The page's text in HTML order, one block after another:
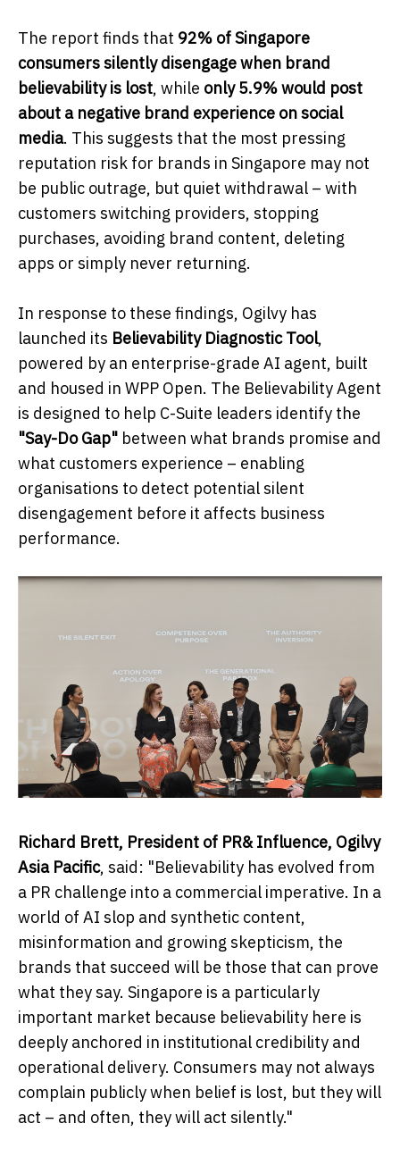
The report finds that 92% of Singapore
consumers silently disengage when brand
believability is lost, while only 5.9% would post
about a negative brand experience on social
media. This suggests that the most pressing
reputation risk for brands in Singapore may not
be public outrage, but quiet withdrawal – with
customers switching providers, stopping
purchases, avoiding brand content, deleting
apps or simply never returning.
In response to these findings, Ogilvy has
launched its Believability Diagnostic Tool,
powered by an enterprise-grade AI agent, built
and housed in WPP Open. The Believability Agent
is designed to help C-Suite leaders identify the
"Say-Do Gap" between what brands promise and
what customers experience – enabling
organisations to detect potential silent
disengagement before it affects business
performance.
Richard Brett, President of PR& Influence, Ogilvy
Asia Pacific, said: "Believability has evolved from
a PR challenge into a commercial imperative. In a
world of AI slop and synthetic content,
misinformation and growing skepticism, the
brands that succeed will be those that can prove
what they say. Singapore is a particularly
important market because believability here is
deeply anchored in institutional credibility and
operational delivery. Consumers may not always
complain publicly when belief is lost, but they will
act – and often, they will act silently."